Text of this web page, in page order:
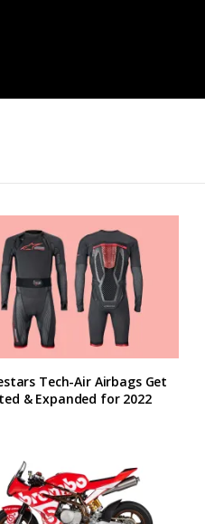
Tech-Air Airbags Get
& Expanded for 2022